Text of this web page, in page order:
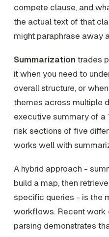
compete clause, and
the actual text of that
might paraphrase away
Summarization trades
it when you need to
overall structure, or
themes across multiple
executive summary of a
risk sections of five
works well with
A hybrid approach -
build a map, then
specific queries - is the
workflows. Recent work
parsing demonstrates